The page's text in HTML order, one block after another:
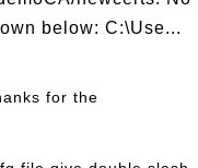
below: C:\Use...
for the